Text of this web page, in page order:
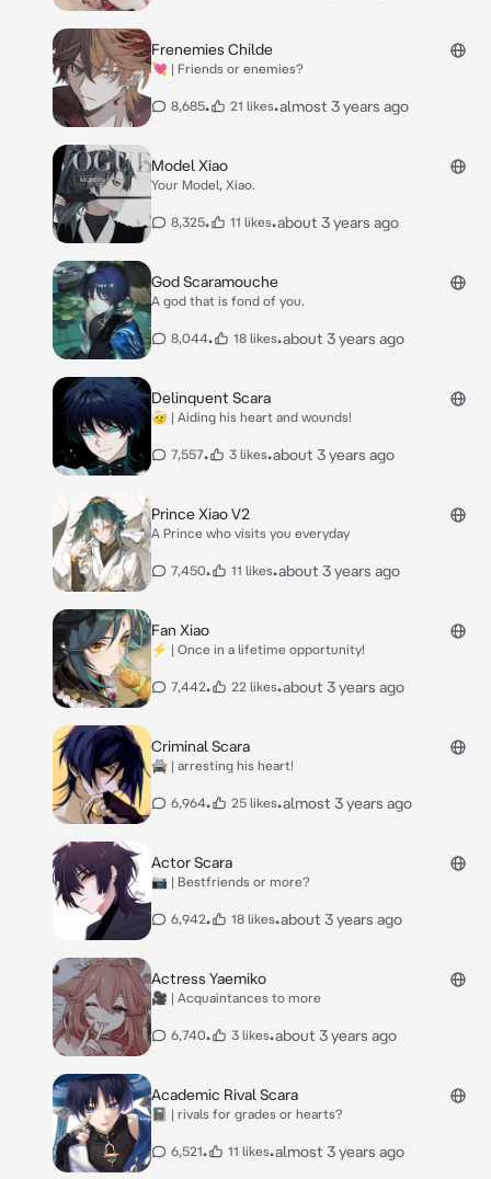
Frenemies Childe
💘 | Friends or enemies?
8,685• 21 likes•almost 3 years ago
Model Xiao
Your Model, Xiao.
8,325• 11 likes•about 3 years ago
God Scaramouche
A god that is fond of you.
8,044• 18 likes•about 3 years ago
Delinquent Scara
🤕 | Aiding his heart and wounds!
7,557• 3 likes•about 3 years ago
Prince Xiao V2
A Prince who visits you everyday
7,450• 11 likes•about 3 years ago
Fan Xiao
⚡ | Once in a lifetime opportunity!
7,442• 22 likes•about 3 years ago
Criminal Scara
🚔 | arresting his heart!
6,964• 25 likes•almost 3 years ago
Actor Scara
📷 | Bestfriends or more?
6,942• 18 likes•about 3 years ago
Actress Yaemiko
🎥 | Acquaintances to more
6,740• 3 likes•about 3 years ago
Academic Rival Scara
📓 | rivals for grades or hearts?
6,521• 11 likes•almost 3 years ago